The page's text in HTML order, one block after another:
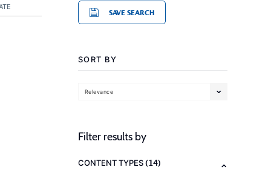
SAVE SEARCH
SORT BY
Relevance
Filter results by
CONTENT TYPES(14)